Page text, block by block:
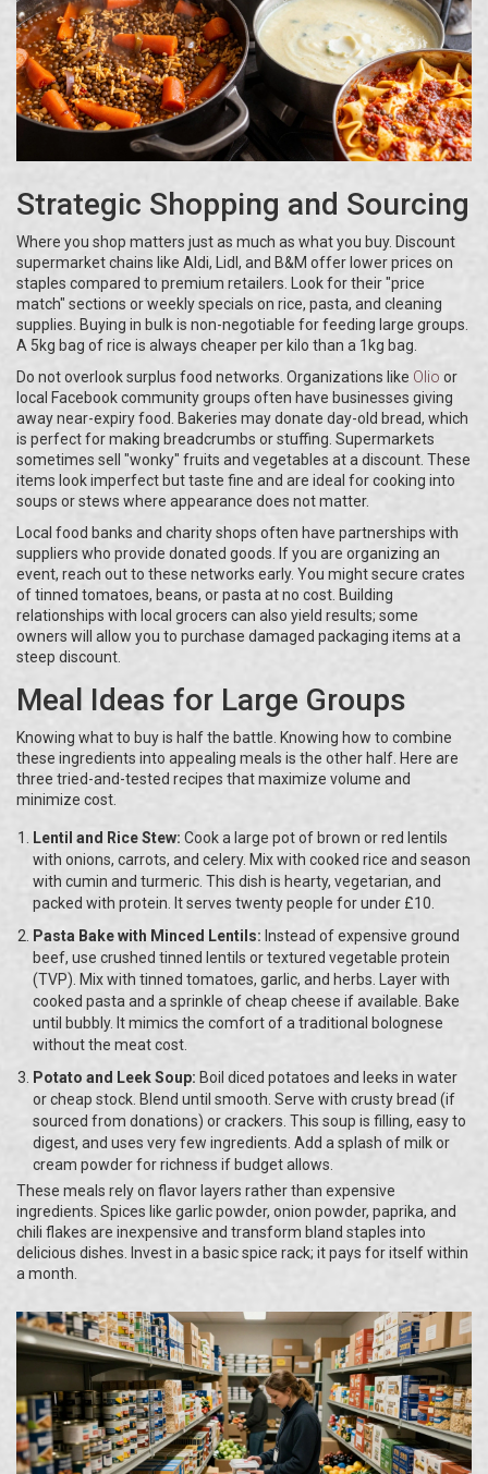
Strategic Shopping and Sourcing
Where you shop matters just as much as what you buy. Discount
supermarket chains like Aldi, Lidl, and B&M offer lower prices on
staples compared to premium retailers. Look for their "price
match" sections or weekly specials on rice, pasta, and cleaning
supplies. Buying in bulk is non-negotiable for feeding large groups.
A 5kg bag of rice is always cheaper per kilo than a 1kg bag.
Do not overlook surplus food networks. Organizations like Olio or
local Facebook community groups often have businesses giving
away near-expiry food. Bakeries may donate day-old bread, which
is perfect for making breadcrumbs or stuffing. Supermarkets
sometimes sell "wonky" fruits and vegetables at a discount. These
items look imperfect but taste fine and are ideal for cooking into
soups or stews where appearance does not matter.
Local food banks and charity shops often have partnerships with
suppliers who provide donated goods. If you are organizing an
event, reach out to these networks early. You might secure crates
of tinned tomatoes, beans, or pasta at no cost. Building
relationships with local grocers can also yield results; some
owners will allow you to purchase damaged packaging items at a
steep discount.
Meal Ideas for Large Groups
Knowing what to buy is half the battle. Knowing how to combine
these ingredients into appealing meals is the other half. Here are
three tried-and-tested recipes that maximize volume and
minimize cost.
Lentil and Rice Stew: Cook a large pot of brown or red lentils
with onions, carrots, and celery. Mix with cooked rice and season
with cumin and turmeric. This dish is hearty, vegetarian, and
packed with protein. It serves twenty people for under £10.
Pasta Bake with Minced Lentils: Instead of expensive ground
beef, use crushed tinned lentils or textured vegetable protein
(TVP). Mix with tinned tomatoes, garlic, and herbs. Layer with
cooked pasta and a sprinkle of cheap cheese if available. Bake
until bubbly. It mimics the comfort of a traditional bolognese
without the meat cost.
Potato and Leek Soup: Boil diced potatoes and leeks in water
or cheap stock. Blend until smooth. Serve with crusty bread (if
sourced from donations) or crackers. This soup is filling, easy to
digest, and uses very few ingredients. Add a splash of milk or
cream powder for richness if budget allows.
These meals rely on flavor layers rather than expensive
ingredients. Spices like garlic powder, onion powder, paprika, and
chili flakes are inexpensive and transform bland staples into
delicious dishes. Invest in a basic spice rack; it pays for itself within
a month.